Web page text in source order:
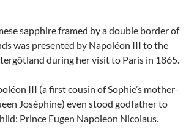
sapphire framed by a double border of
was presented by Napoléon III to the
during her visit to Paris in 1865.
III (a first cousin of Sophie’s mother-
Joséphine) even stood godfather to
Prince Eugen Napoleon Nicolaus.